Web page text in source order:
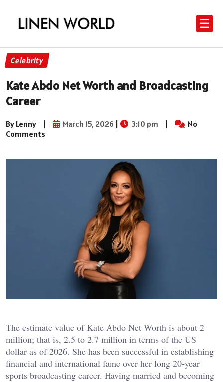
☰
Celebrity
Kate Abdo Net Worth and Broadcasting
Career
By Lenny | March 15, 2026 | 3:10 pm |
No
Comments
The estimate value of Kate Abdo Net Worth is about 2
million; that is, 2.5 to 2.7 million in terms of the US
dollar as of 2026. She has been successful in establishing
financial and international fame over her long 20-year
sports broadcasting career. Having married and becoming